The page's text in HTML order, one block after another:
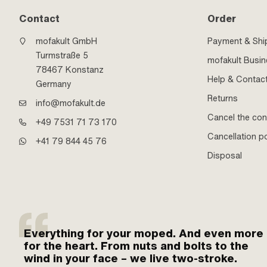
Contact
mofakult GmbH
Turmstraße 5
78467 Konstanz
Germany
info@mofakult.de
+49 7531 71 73 170
+41 79 844 45 76
Order
Payment &
mofakult
Help &
Returns
Cancel the
Cancellation
Disposal
Everything for your moped. And even more
for the heart. From nuts and bolts to the
wind in your face – we live two-stroke.